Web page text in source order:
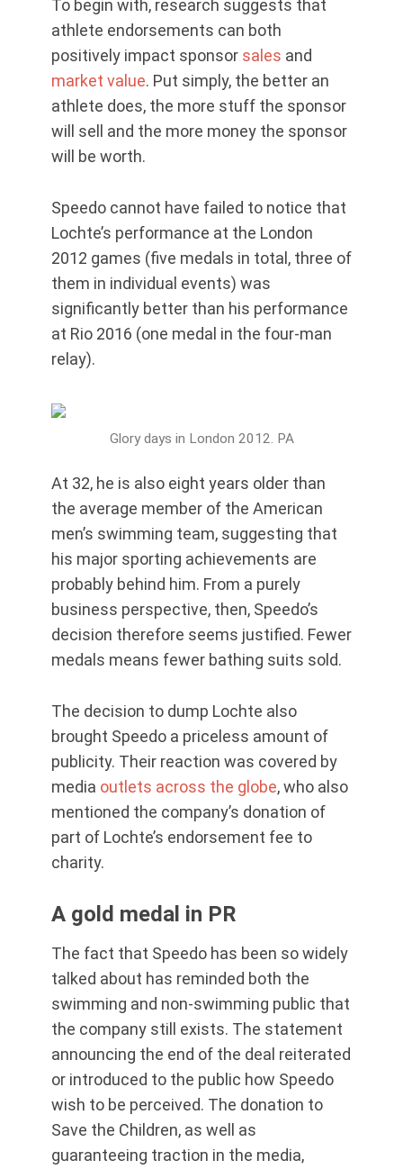
To begin with, research suggests that
athlete endorsements can both
positively impact sponsor sales and
market value. Put simply, the better an
athlete does, the more stuff the sponsor
will sell and the more money the sponsor
will be worth.
Speedo cannot have failed to notice that
Lochte’s performance at the London
2012 games (five medals in total, three of
them in individual events) was
significantly better than his performance
at Rio 2016 (one medal in the four-man
relay).
Glory days in London 2012. PA
At 32, he is also eight years older than
the average member of the American
men’s swimming team, suggesting that
his major sporting achievements are
probably behind him. From a purely
business perspective, then, Speedo’s
decision therefore seems justified. Fewer
medals means fewer bathing suits sold.
The decision to dump Lochte also
brought Speedo a priceless amount of
publicity. Their reaction was covered by
media outlets across the globe, who also
mentioned the company’s donation of
part of Lochte’s endorsement fee to
charity.
A gold medal in PR
The fact that Speedo has been so widely
talked about has reminded both the
swimming and non-swimming public that
the company still exists. The statement
announcing the end of the deal reiterated
or introduced to the public how Speedo
wish to be perceived. The donation to
Save the Children, as well as
guaranteeing traction in the media,